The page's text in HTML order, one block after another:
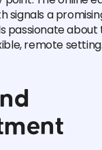
signals a
passionate about
remote setting.